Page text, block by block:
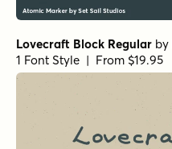
Lovecraft Block Regular by
1 Font Style | From $19.95